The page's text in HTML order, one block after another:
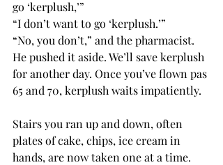
go ‘kerplush,’”
“I don’t want to go ‘kerplush.’”
“No, you don’t,” and the pharmacist.
He pushed it aside. We’ll save kerplush
for another day. Once you’ve flown pas
65 and 70, kerplush waits impatiently.
Stairs you ran up and down, often
plates of cake, chips, ice cream in
hands, are now taken one at a time.